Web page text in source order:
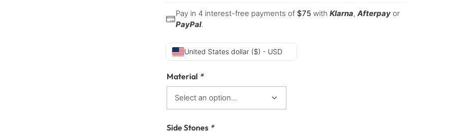
Pay in 4 interest-free payments of $75 with Klarna, Afterpay or
PayPal.
United States dollar ($) - USD
Material *
Side Stones *